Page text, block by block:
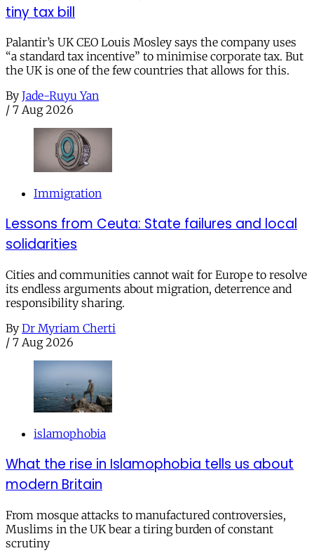
tiny tax bill
Palantir’s UK CEO Louis Mosley says the company uses
“a standard tax incentive” to minimise corporate tax. But
the UK is one of the few countries that allows for this.
By Jade-Ruyu Yan
/ 7 Aug 2026
Immigration
Lessons from Ceuta: State failures and local
solidarities
Cities and communities cannot wait for Europe to resolve
its endless arguments about migration, deterrence and
responsibility sharing.
By Dr Myriam Cherti
/ 7 Aug 2026
islamophobia
What the rise in Islamophobia tells us about
modern Britain
From mosque attacks to manufactured controversies,
Muslims in the UK bear a tiring burden of constant
scrutiny